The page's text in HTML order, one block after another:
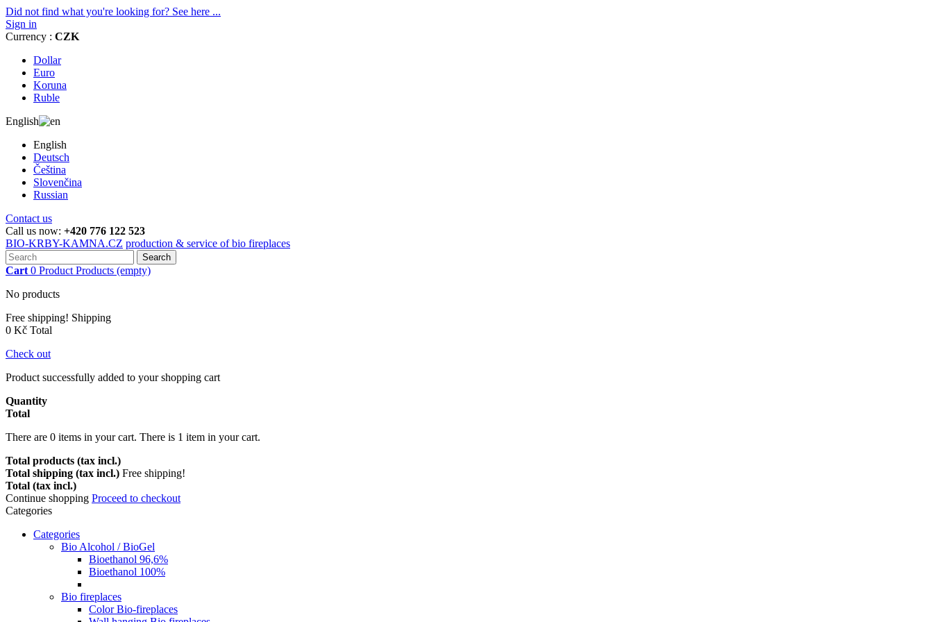
Did not find what you're looking for? See here ...
Sign in
Currency : CZK
Dollar
Euro
Koruna
Ruble
English
English
Deutsch
Čeština
Slovenčina
Russian
Contact us
Call us now: +420 776 122 523
BIO-KRBY-KAMNA.CZ production & service of bio fireplaces
Search
Cart 0 Product Products (empty)
No products
Free shipping! Shipping
0 Kč Total
Check out
Product successfully added to your shopping cart
Quantity
Total
There are 0 items in your cart. There is 1 item in your cart.
Total products (tax incl.)
Total shipping (tax incl.) Free shipping!
Total (tax incl.)
Continue shopping Proceed to checkout
Categories
Categories
Bio Alcohol / BioGel
Bioethanol 96,6%
Bioethanol 100%
Bio fireplaces
Color Bio-fireplaces